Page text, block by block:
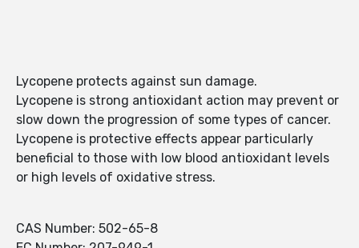
Lycopene protects against sun damage.
Lycopene is strong antioxidant action may prevent or
slow down the progression of some types of cancer.
Lycopene is protective effects appear particularly
beneficial to those with low blood antioxidant levels
or high levels of oxidative stress.
CAS Number: 502-65-8